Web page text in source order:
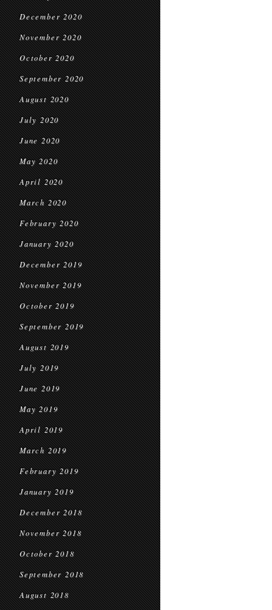
December 2020
November 2020
October 2020
September 2020
August 2020
July 2020
June 2020
May 2020
April 2020
March 2020
February 2020
January 2020
December 2019
November 2019
October 2019
September 2019
August 2019
July 2019
June 2019
May 2019
April 2019
March 2019
February 2019
January 2019
December 2018
November 2018
October 2018
September 2018
August 2018